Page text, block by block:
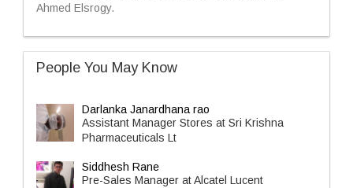
Ahmed Elsrogy.
People You May Know
Darlanka Janardhana rao
Assistant Manager Stores at Sri Krishna
Pharmaceuticals Lt
Siddhesh Rane
Pre-Sales Manager at Alcatel Lucent